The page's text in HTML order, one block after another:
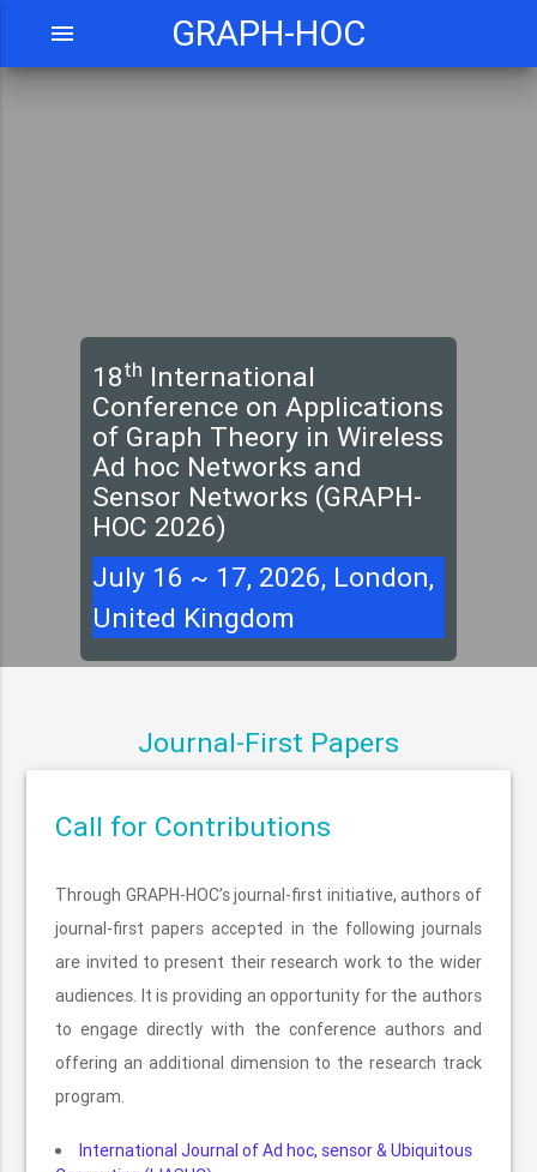
GRAPH-HOC
menu
18th International
Conference on Applications
of Graph Theory in Wireless
Ad hoc Networks and
Sensor Networks (GRAPH-
HOC 2026)
July 16 ~ 17, 2026, London,
United Kingdom
Journal-First Papers
Call for Contributions
Through GRAPH-HOC’s journal-first initiative, authors of
journal-first papers accepted in the following journals
are invited to present their research work to the wider
audiences. It is providing an opportunity for the authors
to engage directly with the conference authors and
offering an additional dimension to the research track
program.
International Journal of Ad hoc, sensor & Ubiquitous